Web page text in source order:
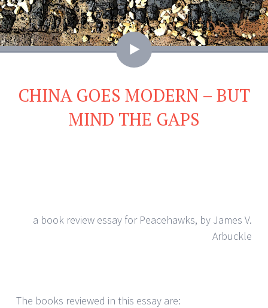
Video
CHINA GOES MODERN – BUT
MIND THE GAPS
a book review essay for Peacehawks, by James V.
Arbuckle
The books reviewed in this essay are: